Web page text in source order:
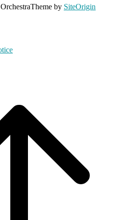
Theme by SiteOrigin